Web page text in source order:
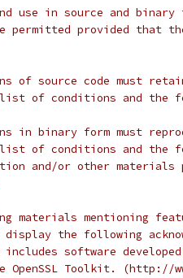
use in source and
permitted provided that
of source code must
of conditions and the
in binary form must
of conditions and the
and/or other materials
materials mentioning
the following
software developed
Toolkit. (http://